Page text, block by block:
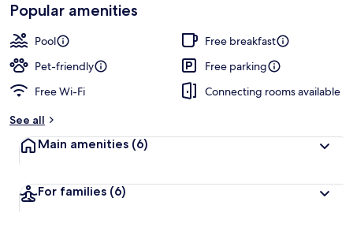
Popular amenities
Pool
Free breakfast
Pet-friendly
Free parking
Free Wi-Fi
Connecting rooms available
See all
Main amenities (6)
For families (6)